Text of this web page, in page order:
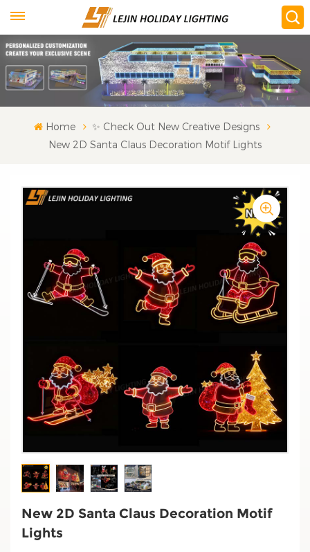
Home
✨ Check Out New Creative Designs
New 2D Santa Claus Decoration Motif Lights
New 2D Santa Claus Decoration Motif
Lights